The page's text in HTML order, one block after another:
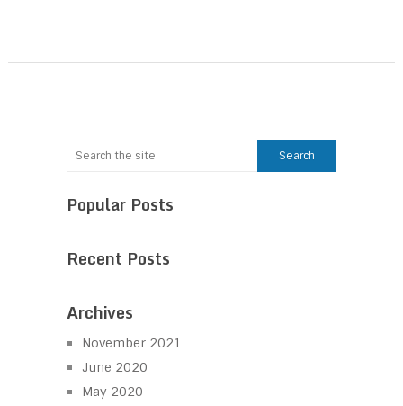
Popular Posts
Recent Posts
Archives
November 2021
June 2020
May 2020